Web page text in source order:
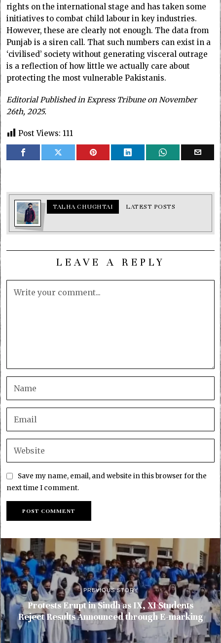
rights on the international stage and has taken some
initiatives to combat child labour in key industries.
However, these are clearly not enough. The data from
Punjab is a siren call. That such numbers can exist in a
‘civilised’ society without generating visceral outrage
is a reflection of how little we actually care about
protecting the most vulnerable Pakistanis.
Editorial Published in Express Tribune on November
26th, 2025.
Post Views: 111
TALHA CHUGHTAI LATEST POSTS
LEAVE A REPLY
Save my name, email, and website in this browser for the
next time I comment.
PREVIOUS STORY
Protests Erupt in Sindh as IX, XI Students
Reject Results Announced through E-marking